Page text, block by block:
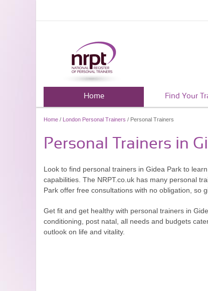
Home Find Your
Home / London Personal Trainers / Personal Trainers
Personal Trainers in
Look to find personal trainers in Gidea Park to
capabilities. The NRPT.co.uk has many personal
Park offer free consultations with no obligation, so
Get fit and get healthy with personal trainers in
conditioning, post natal, all needs and budgets
outlook on life and vitality.